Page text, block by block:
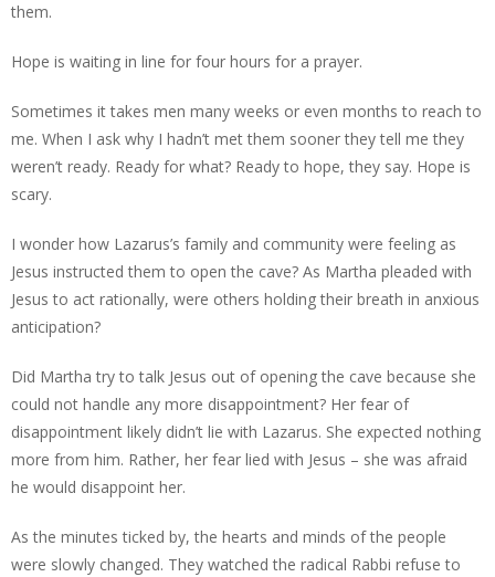
them.
Hope is waiting in line for four hours for a prayer.
Sometimes it takes men many weeks or even months to reach to
me. When I ask why I hadn’t met them sooner they tell me they
weren’t ready. Ready for what? Ready to hope, they say. Hope is
scary.
I wonder how Lazarus’s family and community were feeling as
Jesus instructed them to open the cave? As Martha pleaded with
Jesus to act rationally, were others holding their breath in anxious
anticipation?
Did Martha try to talk Jesus out of opening the cave because she
could not handle any more disappointment? Her fear of
disappointment likely didn’t lie with Lazarus. She expected nothing
more from him. Rather, her fear lied with Jesus – she was afraid
he would disappoint her.
As the minutes ticked by, the hearts and minds of the people
were slowly changed. They watched the radical Rabbi refuse to